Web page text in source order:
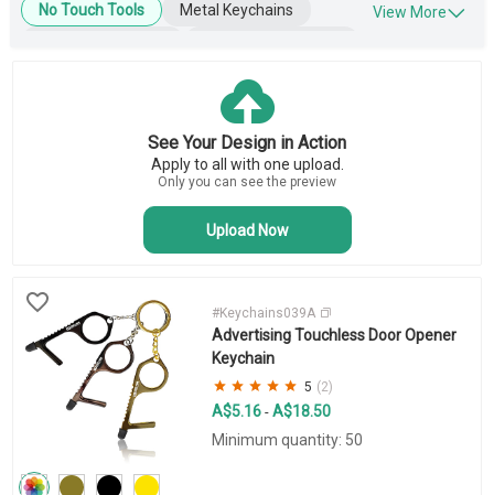
No Touch Tools
Metal Keychains
Blank Keychains
Business Keychains
Novelty Keychains
Bottle Opener Keychains
View More
See Your Design in Action
Apply to all with one upload.
Only you can see the preview
Upload Now
#Keychains039A
Advertising Touchless Door Opener
Keychain
5 (2)
A$5.16 - A$18.50
Minimum quantity: 50